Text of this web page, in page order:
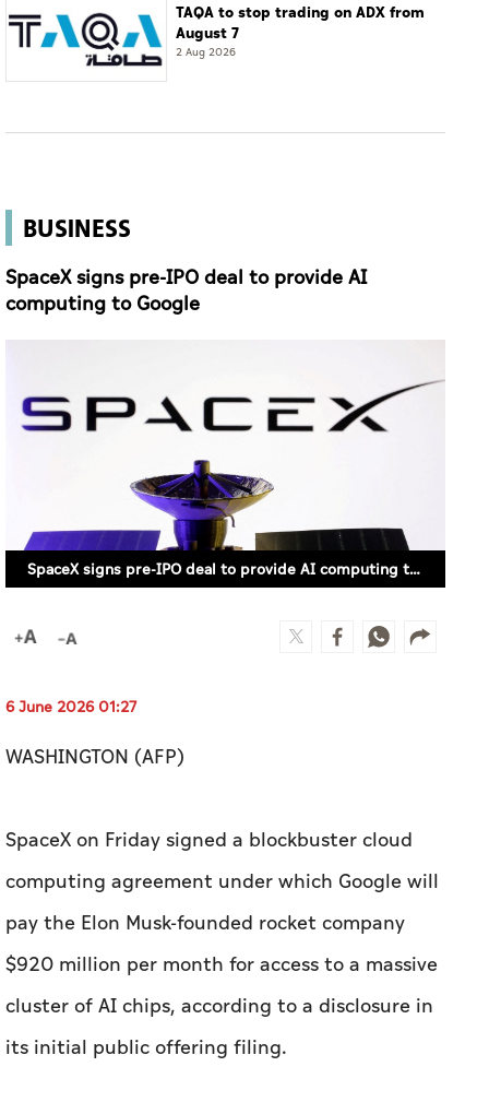
TAQA to stop trading on ADX from
August 7
2 Aug 2026
BUSINESS
SpaceX signs pre-IPO deal to provide AI
computing to Google
SpaceX signs pre-IPO deal to provide AI computing to Google
6 June 2026 01:27
WASHINGTON (AFP)
SpaceX on Friday signed a blockbuster cloud
computing agreement under which Google will
pay the Elon Musk-founded rocket company
$920 million per month for access to a massive
cluster of AI chips, according to a disclosure in
its initial public offering filing.